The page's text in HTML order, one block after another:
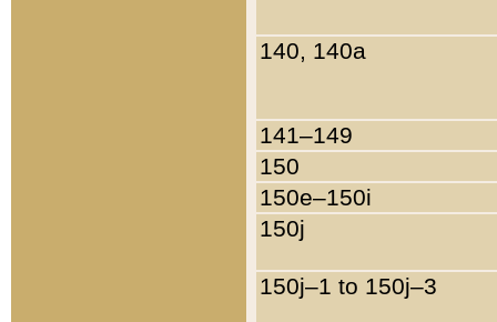
140, 140a
141–149
150
150e–150i
150j
150j–1 to 150j–3